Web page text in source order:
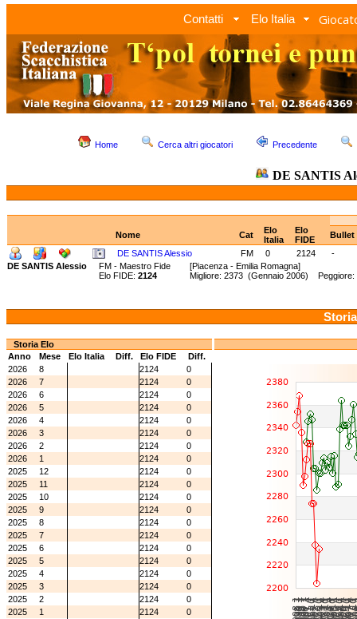
Contatti Elo Italia
Home Cerca altri giocatori Precedente
DE SANTIS
Nome Cat
Elo
Italia
Elo
FIDE
Bullet
DE SANTIS Alessio
FM 0 2124
-
DE SANTIS Alessio
FM - Maestro Fide [Piacenza - Emilia Romagna]
Elo FIDE: 2124 Migliore: 2373 (Gennaio 2006) Peggiore:
Storia Elo
Anno
Mese Elo Italia Diff. Elo FIDE
Diff.
2026
8 2124
0
2026
7 2124
0
2026
6 2124
0
2026
5 2124
0
2026
4 2124
0
2026
3 2124
0
2026
2 2124
0
2026
1 2124
0
2025
12 2124
0
2025
11 2124
0
2025
10 2124
0
2025
9 2124
0
2025
8 2124
0
2025
7 2124
0
2025
6 2124
0
2025
5 2124
0
2025
4 2124
0
2025
3 2124
0
2025
2 2124
0
2025
1 2124
0